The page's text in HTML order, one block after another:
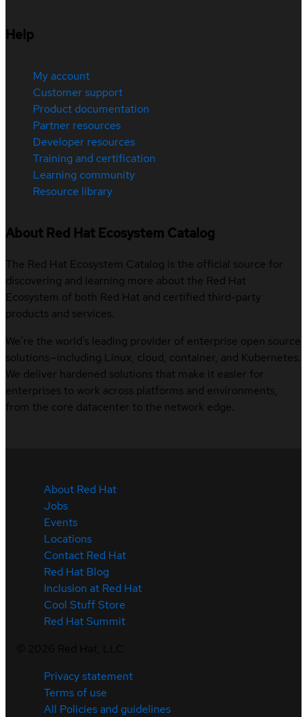
Help
My account
Customer support
Product documentation
Partner resources
Developer resources
Training and certification
Learning community
Resource library
About Red Hat Ecosystem Catalog
The Red Hat Ecosystem Catalog is the official source for
discovering and learning more about the Red Hat
Ecosystem of both Red Hat and certified third-party
products and services.
We’re the world’s leading provider of enterprise open source
solutions—including Linux, cloud, container, and Kubernetes.
We deliver hardened solutions that make it easier for
enterprises to work across platforms and environments,
from the core datacenter to the network edge.
About Red Hat
Jobs
Events
Locations
Contact Red Hat
Red Hat Blog
Inclusion at Red Hat
Cool Stuff Store
Red Hat Summit
Privacy statement
Terms of use
All Policies and guidelines